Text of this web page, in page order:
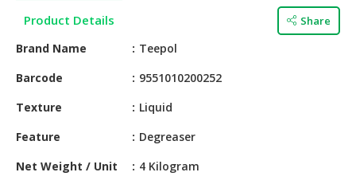
BABY
&
CHEMICAL
Product Details Share
Brand Name
Teepol
Barcode
9551010200252​
Texture
Liquid
Feature
Degreaser
Net Weight / Unit
4 Kilogram